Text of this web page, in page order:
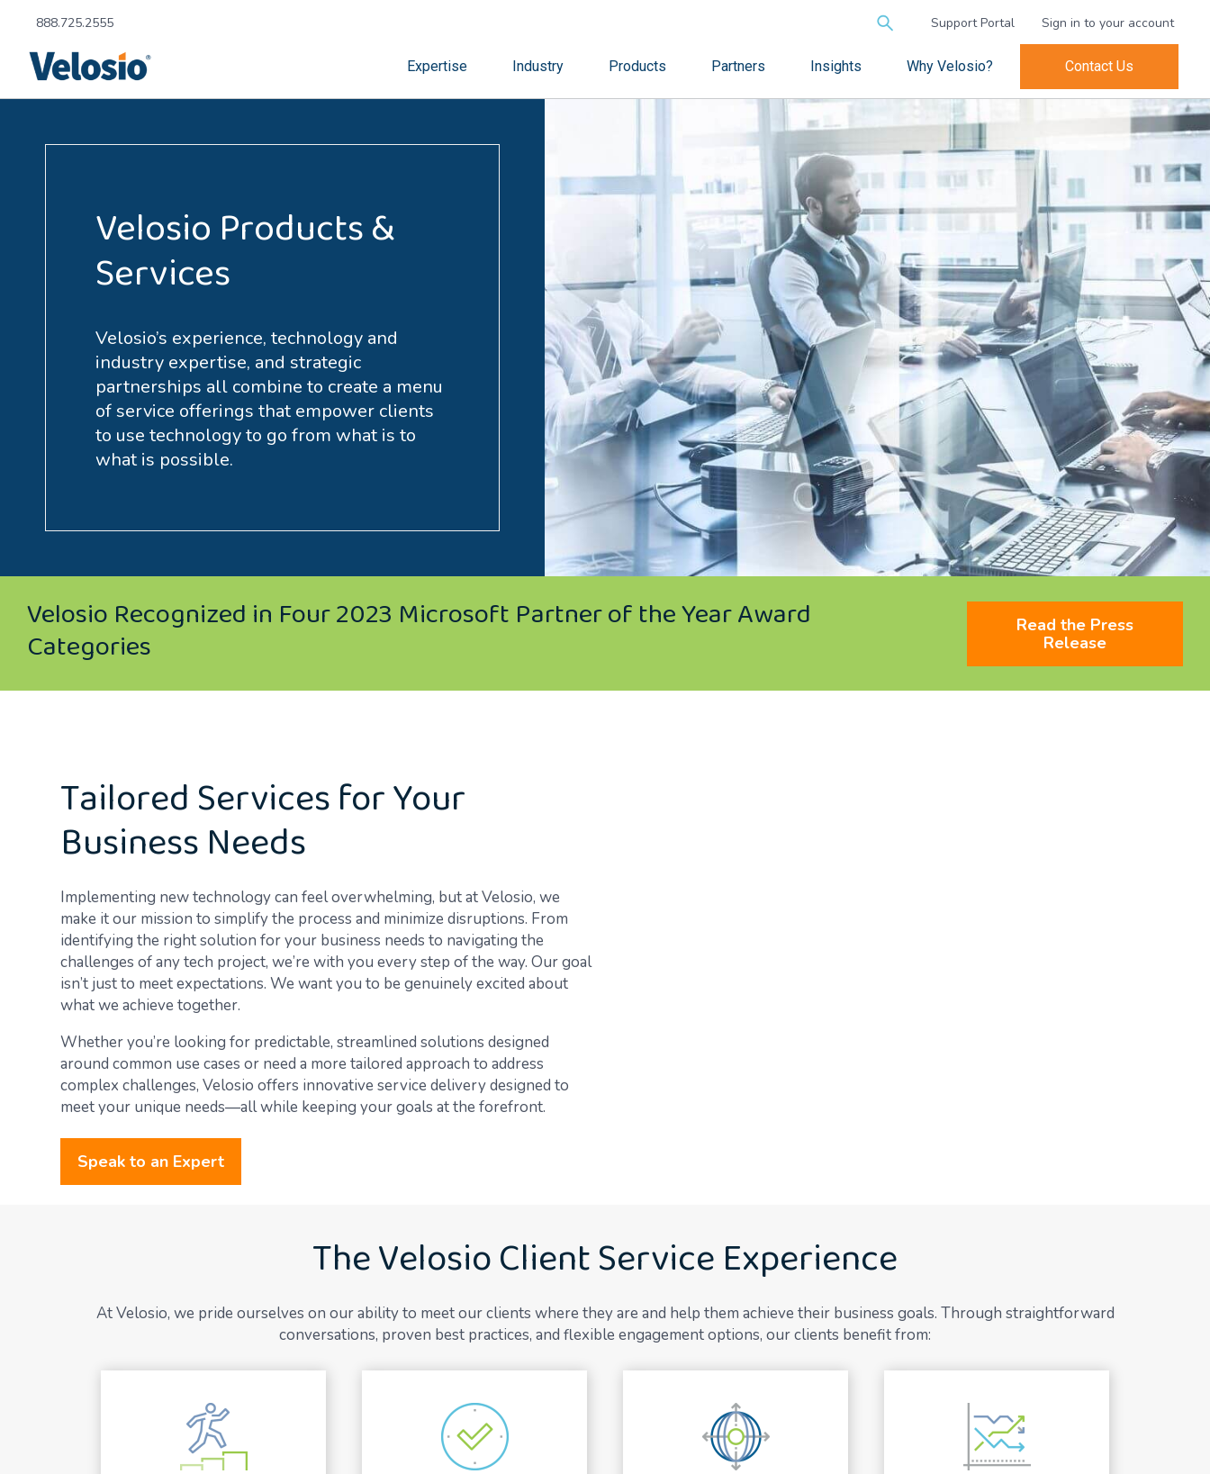
888.725.2555
Search
Support Portal Sign in to your account
Expertise Industry Products Partners Insights Why Velosio? Contact Us
Velosio Products &
Services
Velosio’s experience, technology and
industry expertise, and strategic
partnerships all combine to create a menu
of service offerings that empower clients
to use technology to go from what is to
what is possible.
Velosio Recognized in Four 2023 Microsoft Partner of the Year Award
Categories
Read the Press
Release
Tailored Services for Your
Business Needs
Implementing new technology can feel overwhelming, but at Velosio, we
make it our mission to simplify the process and minimize disruptions. From
identifying the right solution for your business needs to navigating the
challenges of any tech project, we’re with you every step of the way. Our goal
isn’t just to meet expectations. We want you to be genuinely excited about
what we achieve together.
Whether you’re looking for predictable, streamlined solutions designed
around common use cases or need a more tailored approach to address
complex challenges, Velosio offers innovative service delivery designed to
meet your unique needs—all while keeping your goals at the forefront.
Speak to an Expert
The Velosio Client Service Experience
At Velosio, we pride ourselves on our ability to meet our clients where they are and help them achieve their business goals. Through straightforward
conversations, proven best practices, and flexible engagement options, our clients benefit from: